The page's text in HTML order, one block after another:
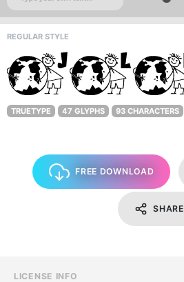
REGULAR STYLE
TRUETYPE 47 GLYPHS 93 CHARACTERS
FREE DOWNLOAD
SHARE
LICENSE INFO